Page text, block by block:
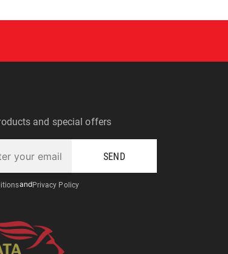
and special offers
SEND
andPrivacy Policy